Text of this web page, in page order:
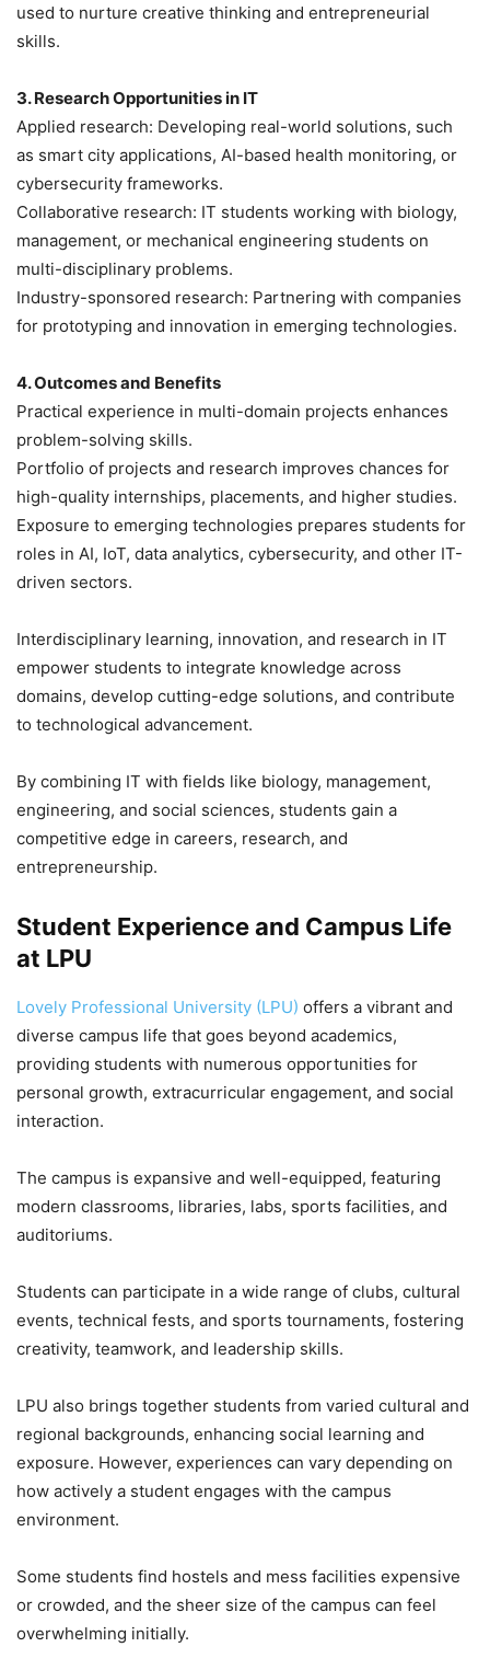
used to nurture creative thinking and entrepreneurial
skills.
3. Research Opportunities in IT
Applied research: Developing real-world solutions, such
as smart city applications, AI-based health monitoring, or
cybersecurity frameworks.
Collaborative research: IT students working with biology,
management, or mechanical engineering students on
multi-disciplinary problems.
Industry-sponsored research: Partnering with companies
for prototyping and innovation in emerging technologies.
4. Outcomes and Benefits
Practical experience in multi-domain projects enhances
problem-solving skills.
Portfolio of projects and research improves chances for
high-quality internships, placements, and higher studies.
Exposure to emerging technologies prepares students for
roles in AI, IoT, data analytics, cybersecurity, and other IT-
driven sectors.
Interdisciplinary learning, innovation, and research in IT
empower students to integrate knowledge across
domains, develop cutting-edge solutions, and contribute
to technological advancement.
By combining IT with fields like biology, management,
engineering, and social sciences, students gain a
competitive edge in careers, research, and
entrepreneurship.
Student Experience and Campus Life
at LPU
Lovely Professional University (LPU) offers a vibrant and
diverse campus life that goes beyond academics,
providing students with numerous opportunities for
personal growth, extracurricular engagement, and social
interaction.
The campus is expansive and well-equipped, featuring
modern classrooms, libraries, labs, sports facilities, and
auditoriums.
Students can participate in a wide range of clubs, cultural
events, technical fests, and sports tournaments, fostering
creativity, teamwork, and leadership skills.
LPU also brings together students from varied cultural and
regional backgrounds, enhancing social learning and
exposure. However, experiences can vary depending on
how actively a student engages with the campus
environment.
Some students find hostels and mess facilities expensive
or crowded, and the sheer size of the campus can feel
overwhelming initially.